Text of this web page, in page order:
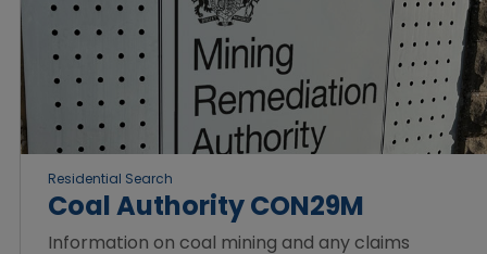
Residential Search
Coal Authority CON29M
Information on coal mining and any claims